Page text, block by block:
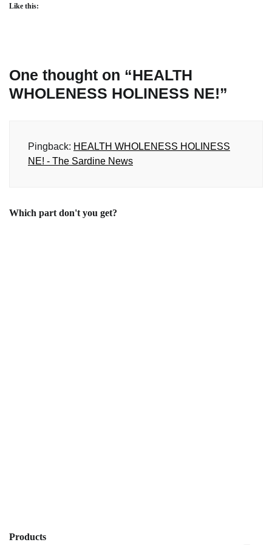
Like this:
One thought on “HEALTH
WHOLENESS HOLINESS NE!”
Pingback: HEALTH WHOLENESS HOLINESS
NE! - The Sardine News
Which part don't you get?
Products